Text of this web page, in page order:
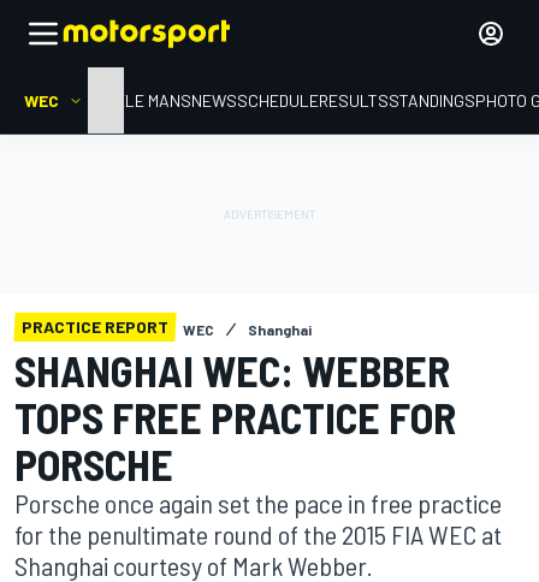
WEC HOMELE MANSNEWSSCHEDULERESULTSSTANDINGSPHOTO
PRACTICE REPORT WEC Shanghai
SHANGHAI WEC: WEBBER
TOPS FREE PRACTICE FOR
PORSCHE
Porsche once again set the pace in free practice
for the penultimate round of the 2015 FIA WEC at
Shanghai courtesy of Mark Webber.